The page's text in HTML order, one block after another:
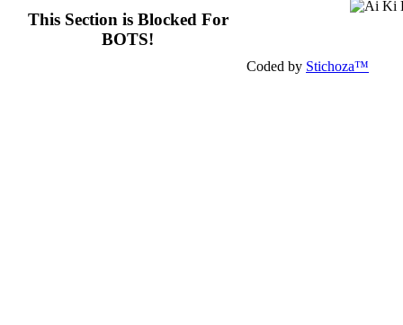
This Section is Blocked For
BOTS!
Coded by Stichoza™